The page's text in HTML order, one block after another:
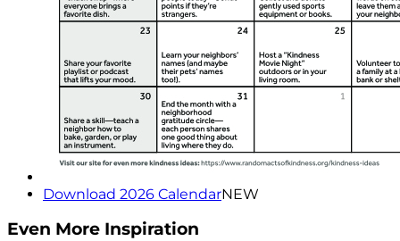
Download 2026 CalendarNEW
Even More Inspiration